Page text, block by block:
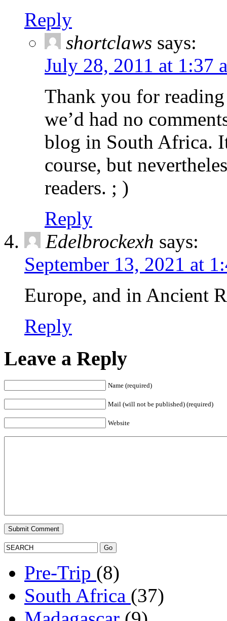
Reply
shortclaws says:
July 28, 2011 at 1:37
Thank you for
we’d had no
blog in South Africa.
course, but
readers. ; )
Reply
Edelbrockexh says:
September 13, 2021 at
Europe, and in Ancient
Reply
Leave a Reply
Name (required)
Mail (will not be published) (required)
Website
Pre-Trip (8)
South Africa (37)